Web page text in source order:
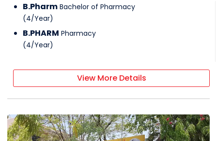
B.Pharm Bachelor of Pharmacy
(4/Year)
B.PHARM Pharmacy
(4/Year)
View More Details